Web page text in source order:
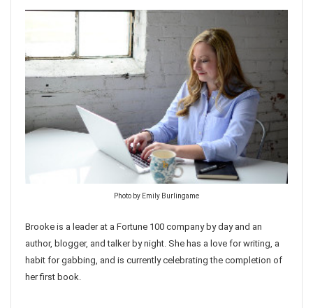
Photo by Emily Burlingame
Brooke is a leader at a Fortune 100 company by day and an
author, blogger, and talker by night. She has a love for writing, a
habit for gabbing, and is currently celebrating the completion of
her first book.